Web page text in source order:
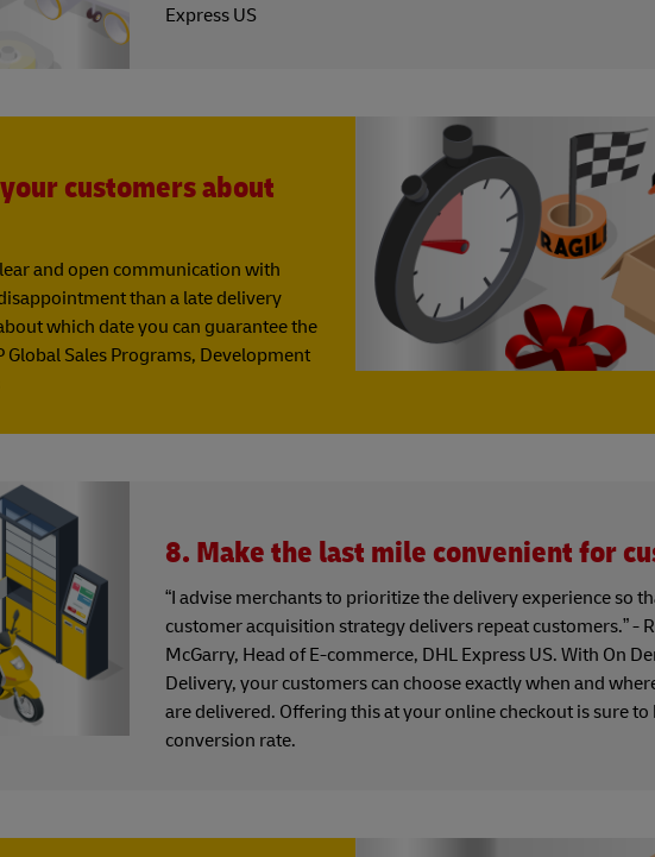
Express US
customers about
and open communication with
than a late delivery
which date you can guarantee the
Global Sales Programs, Development
8. Make the last mile convenient for
“I advise merchants to prioritize the delivery experience so
customer acquisition strategy delivers repeat customers.” -
McGarry, Head of E-commerce, DHL Express US. With On
Delivery, your customers can choose exactly when and
are delivered. Offering this at your online checkout is sure
conversion rate.